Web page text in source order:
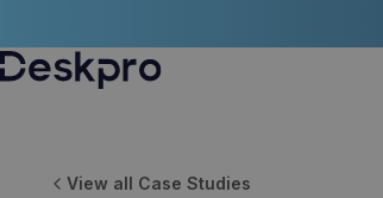
View all Case Studies